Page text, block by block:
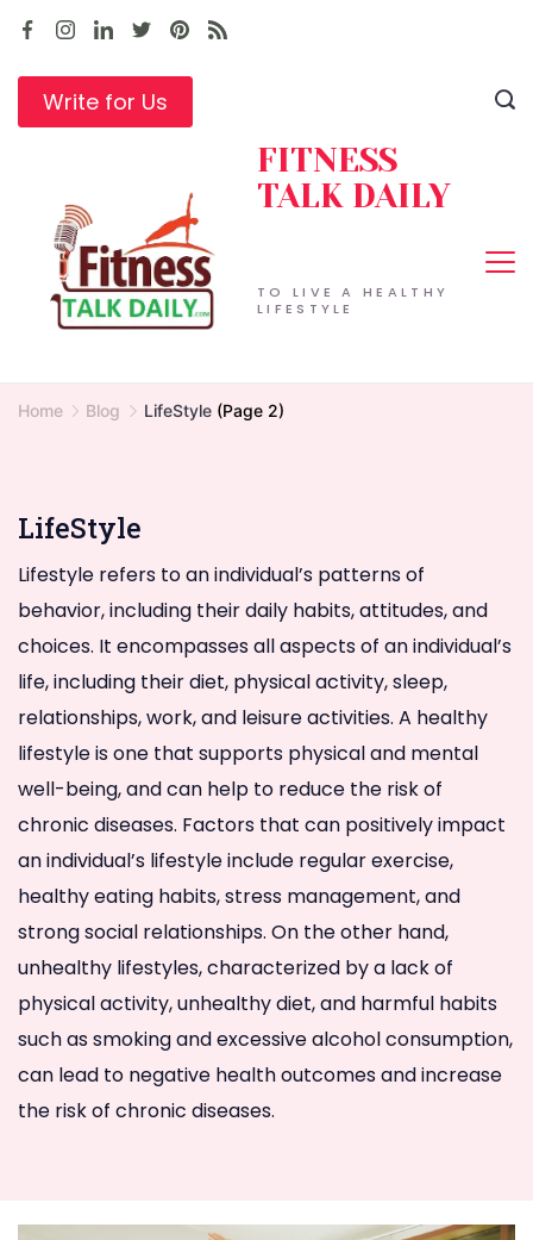
Skip
contentWrite for Us
TO LIVE A HEALTHY
LIFESTYLE
FITNESS
TALK DAILY
Home Blog LifeStyle(Page 2)
LifeStyle
Lifestyle refers to an individual’s patterns of
behavior, including their daily habits, attitudes, and
choices. It encompasses all aspects of an individual’s
life, including their diet, physical activity, sleep,
relationships, work, and leisure activities. A healthy
lifestyle is one that supports physical and mental
well-being, and can help to reduce the risk of
chronic diseases. Factors that can positively impact
an individual’s lifestyle include regular exercise,
healthy eating habits, stress management, and
strong social relationships. On the other hand,
unhealthy lifestyles, characterized by a lack of
physical activity, unhealthy diet, and harmful habits
such as smoking and excessive alcohol consumption,
can lead to negative health outcomes and increase
the risk of chronic diseases.